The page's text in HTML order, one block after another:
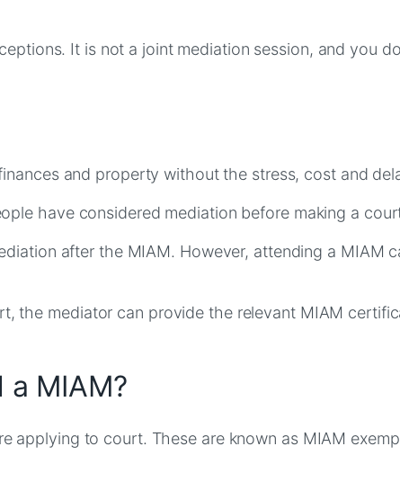
It is not a joint mediation session, and you
and property without the stress, cost and
have considered mediation before making a
after the MIAM. However, attending a MIAM
the mediator can provide the relevant MIAM
MIAM?
applying to court. These are known as MIAM